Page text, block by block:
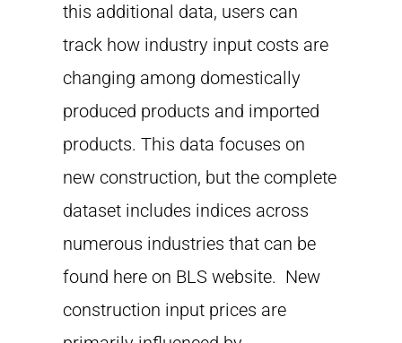
this additional data, users can
track how industry input costs are
changing among domestically
produced products and imported
products. This data focuses on
new construction, but the complete
dataset includes indices across
numerous industries that can be
found here on BLS website. New
construction input prices are